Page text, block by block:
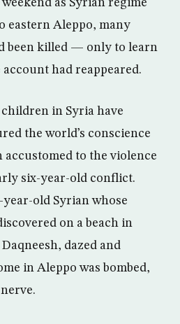
as Syrian regime
eastern Aleppo, many
been killed — only to learn
had reappeared.
in Syria have
the world’s conscience
accustomed to the violence
six-year-old conflict.
old Syrian whose
on a beach in
dazed and
in Aleppo was bombed,